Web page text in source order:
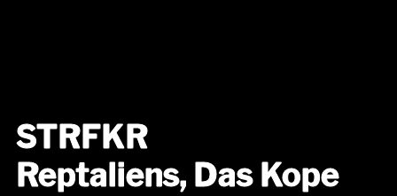
STRFKR
Reptaliens, Das Kope